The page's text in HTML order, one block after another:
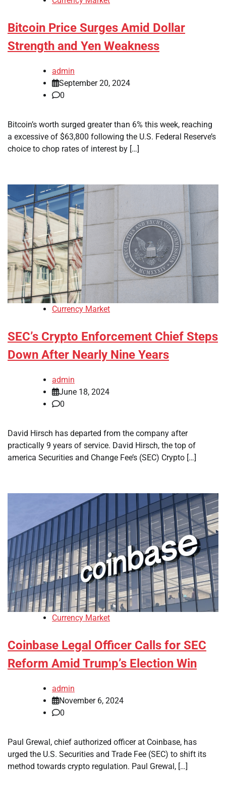
Bitcoin Price Surges Amid Dollar
Strength and Yen Weakness
admin
September 20, 2024
0
Bitcoin’s worth surged greater than 6% this week, reaching
a excessive of $63,800 following the U.S. Federal Reserve’s
choice to chop rates of interest by […]
Currency Market
SEC’s Crypto Enforcement Chief Steps
Down After Nearly Nine Years
admin
June 18, 2024
0
David Hirsch has departed from the company after
practically 9 years of service. David Hirsch, the top of
america Securities and Change Fee’s (SEC) Crypto […]
Currency Market
Coinbase Legal Officer Calls for SEC
Reform Amid Trump’s Election Win
admin
November 6, 2024
0
Paul Grewal, chief authorized officer at Coinbase, has
urged the U.S. Securities and Trade Fee (SEC) to shift its
method towards crypto regulation. Paul Grewal, […]